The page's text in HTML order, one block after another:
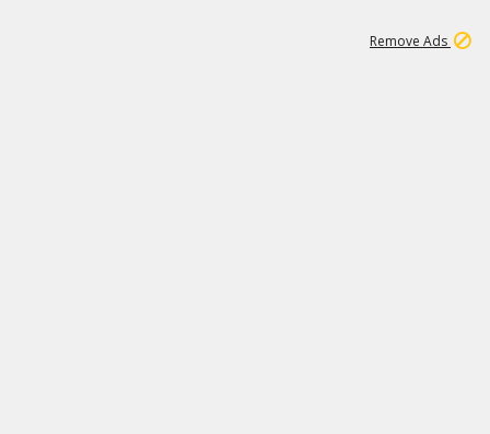
Remove Ads